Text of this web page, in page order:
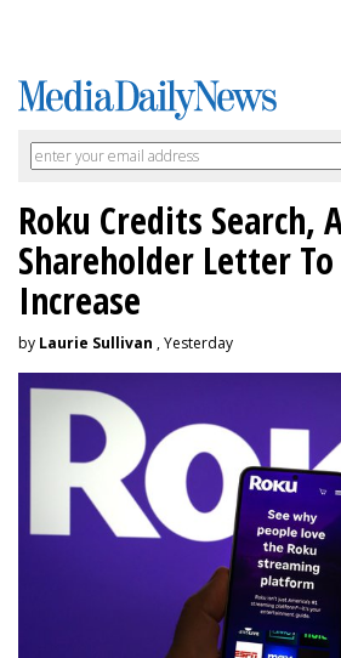
Roku Credits Search,
Shareholder Letter To
Increase
by Laurie Sullivan , Yesterday